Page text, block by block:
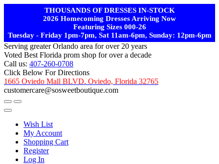
THOUSANDS OF DRESSES IN-STOCK
2026 Homecoming Dresses Arriving Now
Featuring Sizes 000-26
Tuesday - Friday 1pm-7pm, Sat 11am-6pm, Sunday: 12pm-6pm
Serving greater Orlando area for over 20 years
Voted Best Florida prom shop for over a decade
Call us: 407-260-0708
Click Below For Directions
1665 Oviedo Mall BLVD. Oviedo, Florida 32765
customercare@sosweetboutique.com
Wish List
My Account
Shopping Cart
Register
Log In